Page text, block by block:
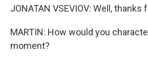
JONATAN VSEVIOV: Well, thanks
MARTIN: How would you
moment?